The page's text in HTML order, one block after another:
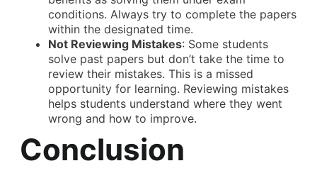
conditions. Always try to complete the papers
within the designated time.
Not Reviewing Mistakes: Some students
solve past papers but don’t take the time to
review their mistakes. This is a missed
opportunity for learning. Reviewing mistakes
helps students understand where they went
wrong and how to improve.
Conclusion